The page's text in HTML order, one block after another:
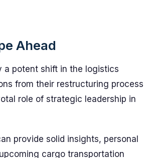
Ahead
a potent shift in the logistics
from their restructuring process
role of strategic leadership in
provide solid insights, personal
cargo transportation